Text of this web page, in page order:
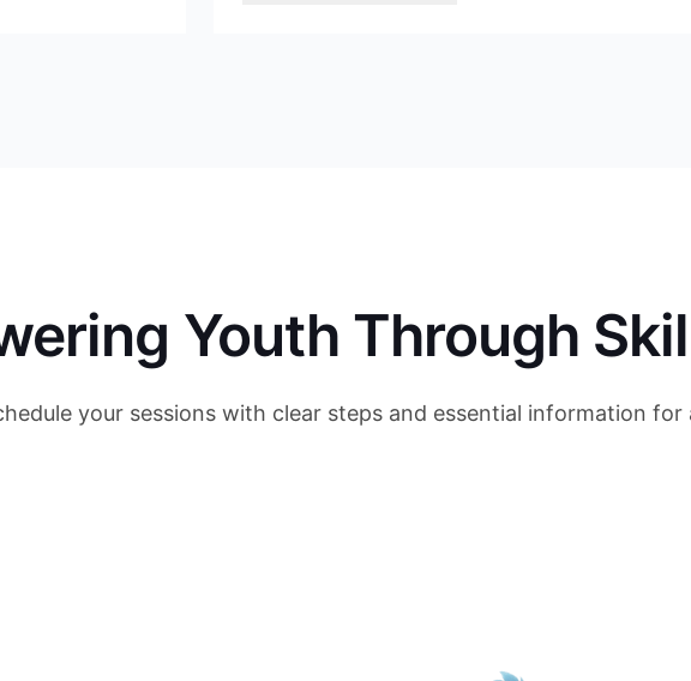
Youth Through
your sessions with clear steps and essential information